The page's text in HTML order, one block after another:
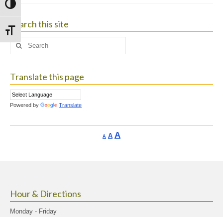
Toggle High Contrast
Toggle Font size
Search this site
Search
Translate this page
Powered by Translate
A Decrease
AReset
AIncrease
Hour & Directions
Monday - Friday